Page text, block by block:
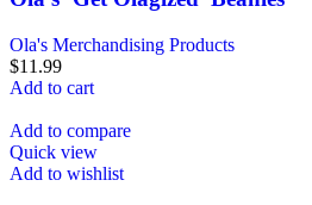
Ola's Merchandising Products
$11.99
Add to cart
Add to compare
Quick view
Add to wishlist